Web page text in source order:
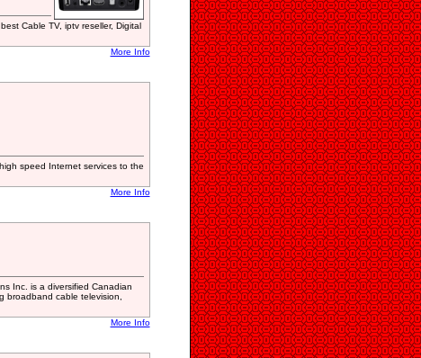
Cable TV, iptv reseller, Digital
More Info
speed Internet services to the
More Info
Inc. is a diversified Canadian
broadband cable television,
More Info